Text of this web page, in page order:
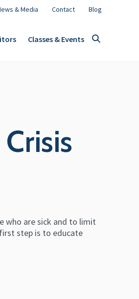
& Media Contact Blog
Classes & Events
who are sick and to limit
step is to educate